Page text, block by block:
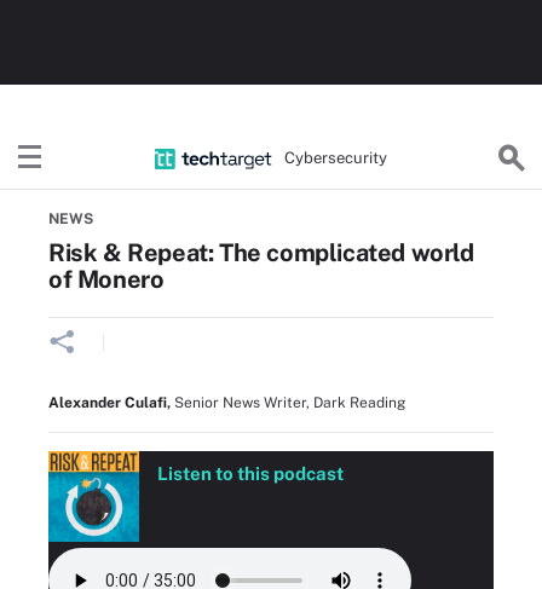
Cybersecurity
NEWS
Risk & Repeat: The complicated world
of Monero
Alexander Culafi, Senior News Writer, Dark Reading
Listen to this podcast